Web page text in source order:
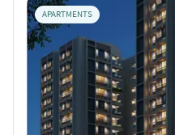
APARTMENTS